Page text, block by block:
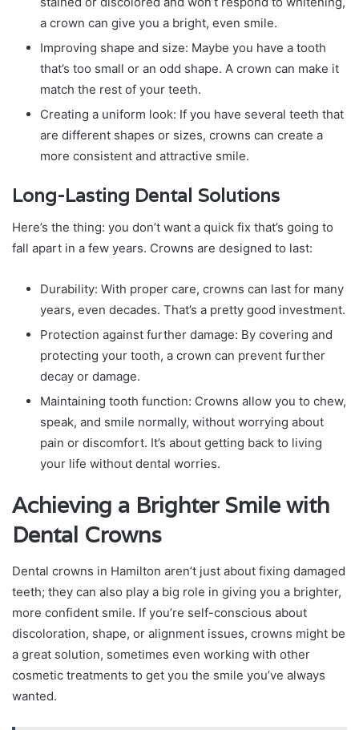
a crown can give you a bright, even smile.
Improving shape and size: Maybe you have a tooth
that’s too small or an odd shape. A crown can make it
match the rest of your teeth.
Creating a uniform look: If you have several teeth that
are different shapes or sizes, crowns can create a
more consistent and attractive smile.
Long-Lasting Dental Solutions
Here’s the thing: you don’t want a quick fix that’s going to
fall apart in a few years. Crowns are designed to last:
Durability: With proper care, crowns can last for many
years, even decades. That’s a pretty good investment.
Protection against further damage: By covering and
protecting your tooth, a crown can prevent further
decay or damage.
Maintaining tooth function: Crowns allow you to chew,
speak, and smile normally, without worrying about
pain or discomfort. It’s about getting back to living
your life without dental worries.
Achieving a Brighter Smile with
Dental Crowns
Dental crowns in Hamilton aren’t just about fixing damaged
teeth; they can also play a big role in giving you a brighter,
more confident smile. If you’re self-conscious about
discoloration, shape, or alignment issues, crowns might be
a great solution, sometimes even working with other
cosmetic treatments to get you the smile you’ve always
wanted.